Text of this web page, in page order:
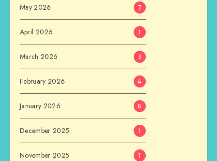
May 2026 7
April 2026 1
March 2026 3
February 2026 4
January 2026 8
December 2025 1
November 2025 1